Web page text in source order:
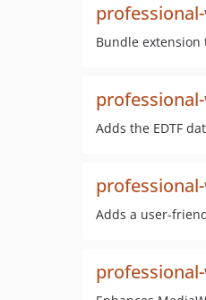
Bundle extension
Adds the EDTF
Adds a user-